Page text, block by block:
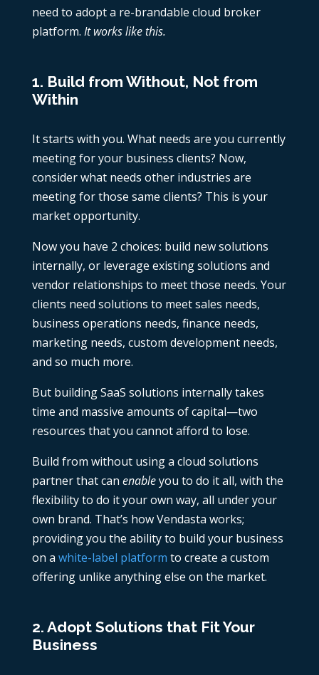
need to adopt a re-brandable cloud broker
platform. It works like this.
1. Build from Without, Not from
Within
It starts with you. What needs are you currently
meeting for your business clients? Now,
consider what needs other industries are
meeting for those same clients? This is your
market opportunity.
Now you have 2 choices: build new solutions
internally, or leverage existing solutions and
vendor relationships to meet those needs. Your
clients need solutions to meet sales needs,
business operations needs, finance needs,
marketing needs, custom development needs,
and so much more.
But building SaaS solutions internally takes
time and massive amounts of capital—two
resources that you cannot afford to lose.
Build from without using a cloud solutions
partner that can enableyou to do it all, with the
flexibility to do it your own way, all under your
own brand. That’s how Vendasta works;
providing you the ability to build your business
on a white-label platform to create a custom
offering unlike anything else on the market.
2. Adopt Solutions that Fit Your
Business